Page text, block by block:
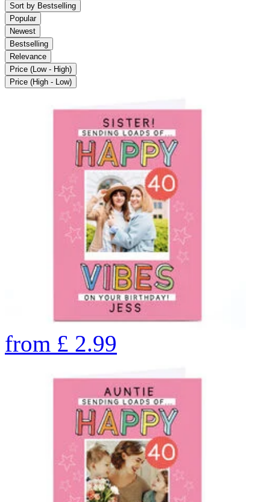
Sort by Bestselling
Popular
Newest
Bestselling
Relevance
Price (Low - High)
Price (High - Low)
from £ 2.99